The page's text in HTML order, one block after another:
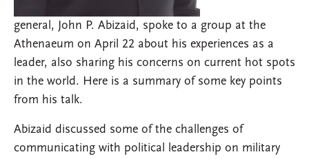
general, John P. Abizaid, spoke to a group at the
Athenaeum on April 22 about his experiences as a
leader, also sharing his concerns on current hot spots
in the world. Here is a summary of some key points
from his talk.
Abizaid discussed some of the challenges of
communicating with political leadership on military